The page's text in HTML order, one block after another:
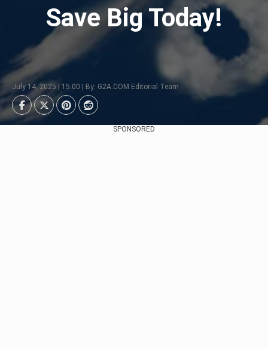
Save Big Today!
July 14, 2025 | 15:00 | By: G2A.COM Editorial Team
SPONSORED